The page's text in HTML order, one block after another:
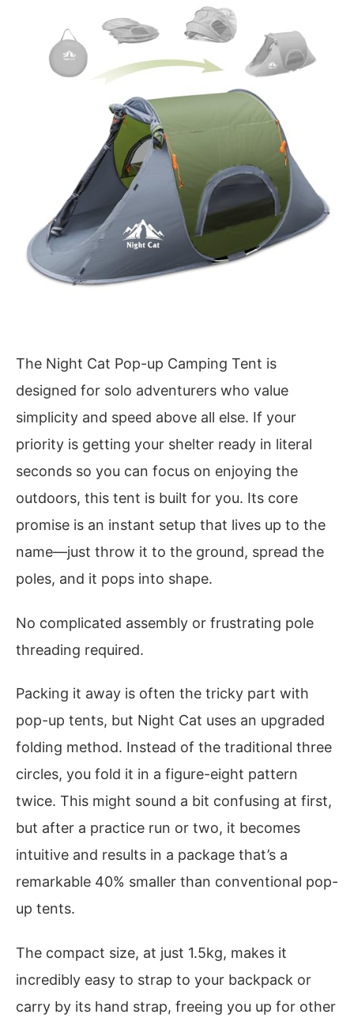
The Night Cat Pop-up Camping Tent is
designed for solo adventurers who value
simplicity and speed above all else. If your
priority is getting your shelter ready in literal
seconds so you can focus on enjoying the
outdoors, this tent is built for you. Its core
promise is an instant setup that lives up to the
name—just throw it to the ground, spread the
poles, and it pops into shape.
No complicated assembly or frustrating pole
threading required.
Packing it away is often the tricky part with
pop-up tents, but Night Cat uses an upgraded
folding method. Instead of the traditional three
circles, you fold it in a figure-eight pattern
twice. This might sound a bit confusing at first,
but after a practice run or two, it becomes
intuitive and results in a package that’s a
remarkable 40% smaller than conventional pop-
up tents.
The compact size, at just 1.5kg, makes it
incredibly easy to strap to your backpack or
carry by its hand strap, freeing you up for other